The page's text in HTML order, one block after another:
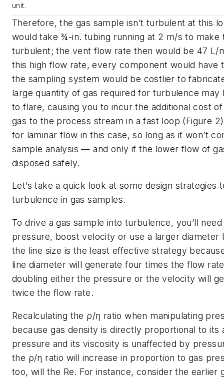
unit.
Therefore, the gas sample isn’t turbulent at this
would take ¾-in. tubing running at 2 m/s to make
turbulent; the vent flow rate then would be 47 L/
this high flow rate, every component would have
the sampling system would be costlier to
large quantity of gas required for turbulence may
to flare, causing you to incur the additional cost
gas to the process stream in a fast loop (Figure
for laminar flow in this case, so long as it won’t
sample analysis — and only if the lower flow of
disposed safely.
Let’s take a quick look at some design strategies
turbulence in gas samples.
To drive a gas sample into turbulence, you’ll
pressure, boost velocity or use a larger diameter
the line size is the least effective strategy
line diameter will generate four times the flow
doubling either the pressure or the velocity will
twice the flow rate.
Recalculating the ρ/η ratio when manipulating
because gas density is directly proportional to its
pressure and its viscosity is unaffected by
the ρ/η ratio will increase in proportion to gas
too, will the Re. For instance, consider the earlier